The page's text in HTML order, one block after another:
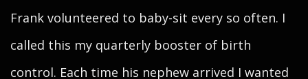
Frank volunteered to baby-sit every so often. I
called this my quarterly booster of birth
control. Each time his nephew arrived I wanted